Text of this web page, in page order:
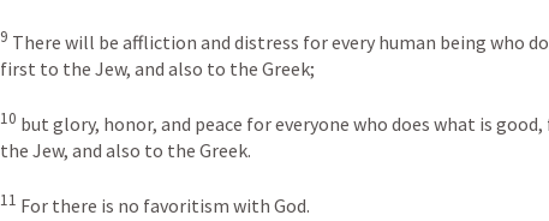
9 There will be affliction and distress for every human being who
first to the Jew, and also to the Greek;
10 but glory, honor, and peace for everyone who does what is
the Jew, and also to the Greek.
11 For there is no favoritism with God.